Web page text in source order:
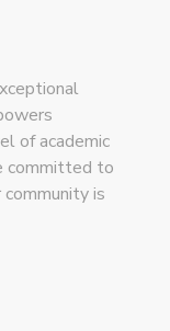
of academic
committed to
is